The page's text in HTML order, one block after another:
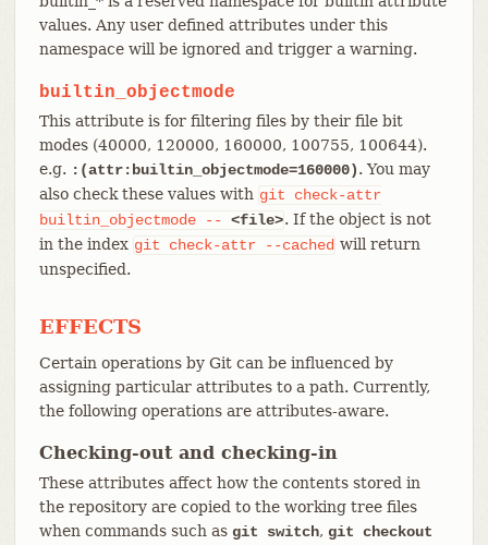
values. Any user defined attributes under this
namespace will be ignored and trigger a warning.
builtin_objectmode
This attribute is for filtering files by their file bit
modes (40000, 120000, 160000, 100755, 100644).
e.g. :(attr:builtin_objectmode=160000). You may
also check these values with git
check-attr
builtin_objectmode
-- <file>. If the object is not
in the index git check-attr --cached will return
unspecified.
EFFECTS
Certain operations by Git can be influenced by
assigning particular attributes to a path. Currently,
the following operations are attributes-aware.
Checking-out and checking-in
These attributes affect how the contents stored in
the repository are copied to the working tree files
when commands such as git switch, git checkout